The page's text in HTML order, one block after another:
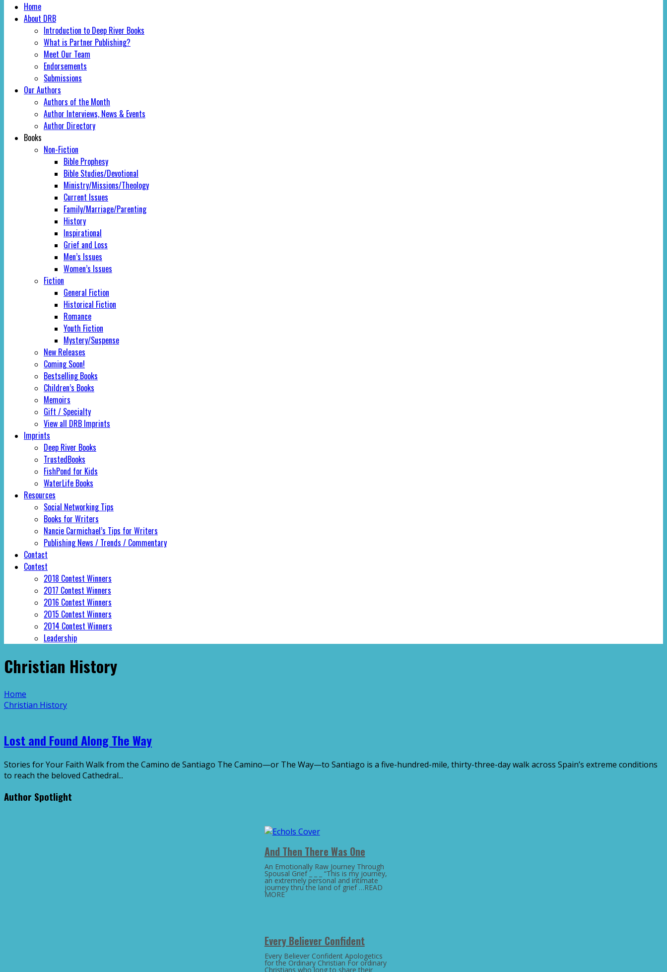
Home
About DRB
Introduction to Deep River Books
What is Partner Publishing?
Meet Our Team
Endorsements
Submissions
Our Authors
Authors of the Month
Author Interviews, News & Events
Author Directory
Books
Non-Fiction
Bible Prophesy
Bible Studies/Devotional
Ministry/Missions/Theology
Current Issues
Family/Marriage/Parenting
History
Inspirational
Grief and Loss
Men’s Issues
Women’s Issues
Fiction
General Fiction
Historical Fiction
Romance
Youth Fiction
Mystery/Suspense
New Releases
Coming Soon!
Bestselling Books
Children’s Books
Memoirs
Gift / Specialty
View all DRB Imprints
Imprints
Deep River Books
TrustedBooks
FishPond for Kids
WaterLife Books
Resources
Social Networking Tips
Books for Writers
Nancie Carmichael’s Tips for Writers
Publishing News / Trends / Commentary
Contact
Contest
2018 Contest Winners
2017 Contest Winners
2016 Contest Winners
2015 Contest Winners
2014 Contest Winners
Leadership
Christian History
Home
Christian History
Lost and Found Along The Way
Stories for Your Faith Walk from the Camino de Santiago The Camino—or The Way—to Santiago is a five-hundred-mile, thirty-three-day walk across Spain’s extreme conditions
to reach the beloved Cathedral...
Author Spotlight
And Then There Was One
An Emotionally Raw Journey Through
Spousal Grief _ _ _ “This is my journey,
an extremely personal and intimate
journey thru the land of grief …READ
MORE
Every Believer Confident
Every Believer Confident Apologetics
for the Ordinary Christian For ordinary
Christians who long to share their